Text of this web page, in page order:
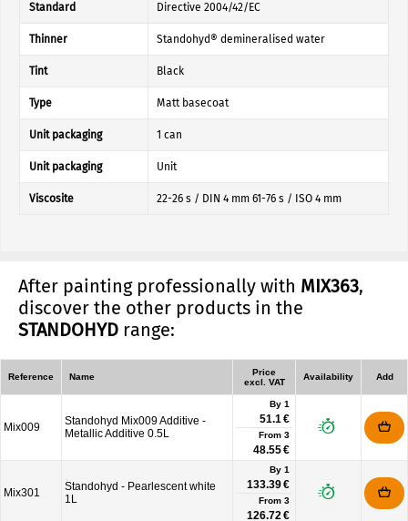
Standard Directive 2004/42/EC
Thinner Standohyd® demineralised water
Tint Black
Type Matt basecoat
Unit packaging 1 can
Unit packaging Unit
Viscosite 22-26 s / DIN 4 mm 61-76 s / ISO 4 mm
After painting professionally with MIX363,
discover the other products in the
STANDOHYD range:
Reference Name
Price
excl. VAT
Availability Add
Mix009
Standohyd Mix009 Additive -
Metallic Additive 0.5L
By 1
51.1 €
From 3
48.55 €
Mix301
Standohyd - Pearlescent white
1L
By 1
133.39 €
From 3
126.72 €